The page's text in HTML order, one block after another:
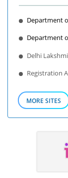
Department
Department
Delhi
Registration
MORE SITES